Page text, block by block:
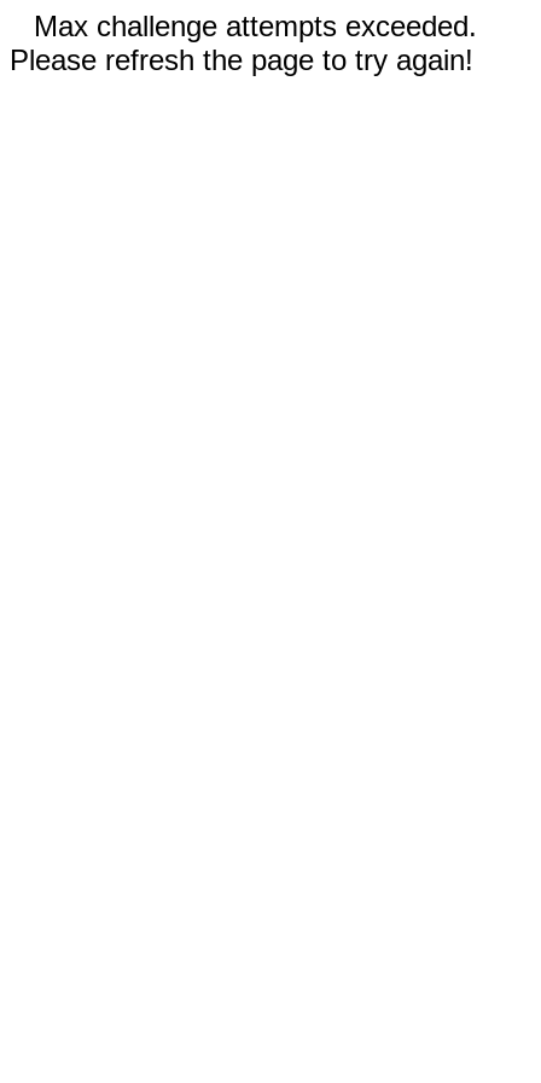
Max challenge attempts exceeded.
Please refresh the page to try again!